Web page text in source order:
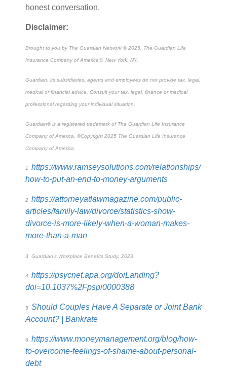
honest conversation.
Disclaimer:
Brought to you by The Guardian Network © 2025. The Guardian Life
Insurance Company of America®, New York, NY.
Guardian, its subsidiaries, agents and employees do not provide tax, legal,
medical or financial advice. Consult your tax, legal, finance or medical
professional regarding your individual situation.
Guardian®is a registered trademark of The Guardian Life Insurance
Company of America. ©Copyright 2025 The Guardian Life Insurance
Company of America.
1
https://www.ramseysolutions.com/relationships/
how-to-put-an-end-to-money-arguments
2 https://attorneyatlawmagazine.com/public-
articles/family-law/divorce/statistics-show-
divorce-is-more-likely-when-a-woman-makes-
more-than-a-man
3 Guardian’s Workplace Benefits Study, 2023
4
https://psycnet.apa.org/doiLanding?
doi=10.1037%2Fpspi0000388
5 Should Couples Have A Separate or Joint Bank
Account? | Bankrate
6
https://www.moneymanagement.org/blog/how-
to-overcome-feelings-of-shame-about-personal-
debt